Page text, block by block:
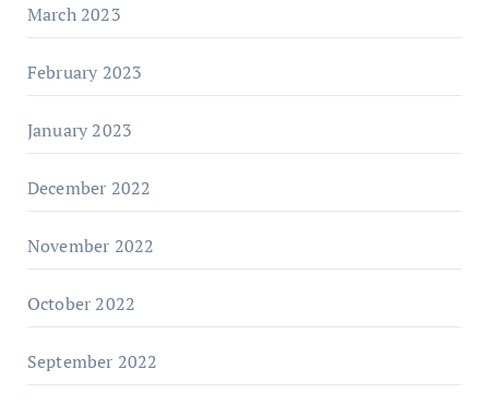
March 2023
February 2023
January 2023
December 2022
November 2022
October 2022
September 2022